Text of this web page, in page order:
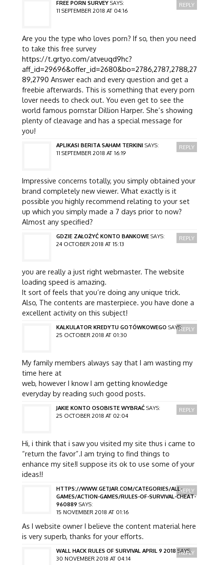
FREE PORN SURVEY SAYS:
11 SEPTEMBER 2018 AT 04:16
Are you the type who loves porn? If so, then you need
to take this free survey
https://t.grtyo.com/atveuqd9hc?
aff_id=29696&offer_id=2680&bo=2786,2787,2788,27
89,2790 Answer each and every question and get a
freebie afterwards. This is something that every porn
lover needs to check out. You even get to see the
world famous pornstar Dillion Harper. She’s showing
plenty of cleavage and has a special message for
you!
REPLY
APLIKASI BERITA SAHAM TERKINI SAYS:
11 SEPTEMBER 2018 AT 16:19
Impressive concerns totally, you simply obtained your
brand completely new viewer. What exactly is it
possible you highly recommend relating to your set
up which you simply made a 7 days prior to now?
Almost any specified?
REPLY
GDZIE ZAŁOŻYĆ KONTO BANKOWE SAYS:
24 OCTOBER 2018 AT 15:13
you are really a just right webmaster. The website
loading speed is amazing.
It sort of feels that you’re doing any unique trick.
Also, The contents are masterpiece. you have done a
excellent activity on this subject!
REPLY
KALKULATOR KREDYTU GOTÓWKOWEGO SAYS:
25 OCTOBER 2018 AT 01:30
My family members always say that I am wasting my
time here at
web, however I know I am getting knowledge
everyday by reading such good posts.
REPLY
JAKIE KONTO OSOBISTE WYBRAĆ SAYS:
25 OCTOBER 2018 AT 02:04
Hi, i think that i saw you visited my site thus i came to
“return the favor”.I am trying to find things to
enhance my site!I suppose its ok to use some of your
ideas!!
REPLY
HTTPS://WWW.GETJAR.COM/CATEGORIES/ALL-
GAMES/ACTION-GAMES/RULES-OF-SURVIVAL-CHEAT-
960889 SAYS:
15 NOVEMBER 2018 AT 01:16
As I website owner I believe the content material here
is very superb, thanks for your efforts.
REPLY
WALL HACK RULES OF SURVIVAL APRIL 9 2018 SAYS:
30 NOVEMBER 2018 AT 04:14
REPLY